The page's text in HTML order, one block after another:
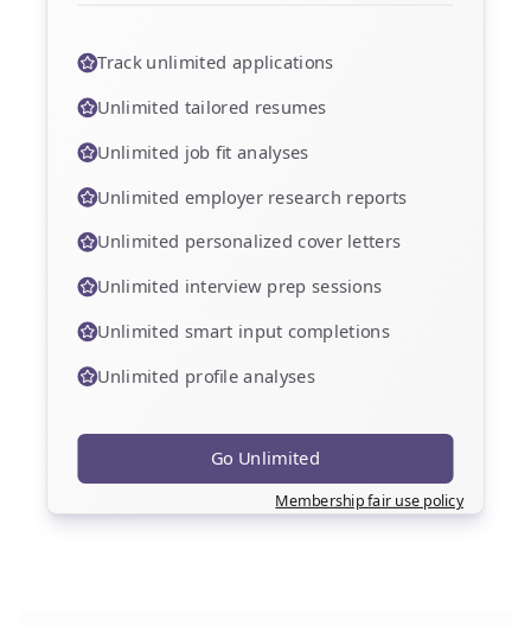
Track unlimited applications
Unlimited tailored resumes
Unlimited job fit analyses
Unlimited employer research reports
Unlimited personalized cover letters
Unlimited interview prep sessions
Unlimited smart input completions
Unlimited profile analyses
Go Unlimited
Membership fair use policy